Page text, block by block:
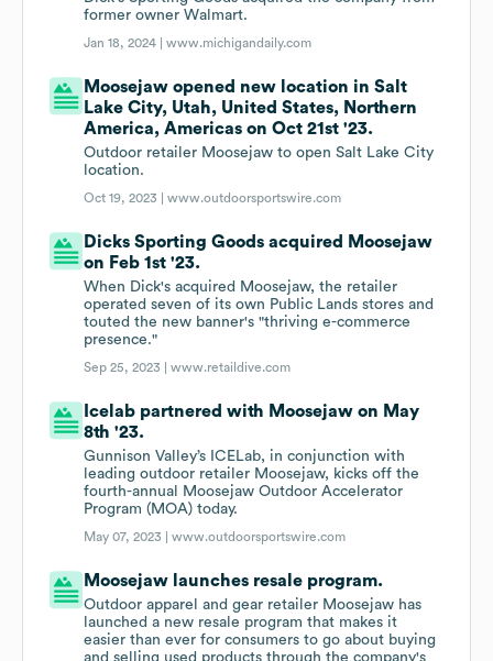
former owner Walmart.
Jan 18, 2024 |www.michigandaily.com
Moosejaw opened new location in Salt
Lake City, Utah, United States, Northern
America, Americas on Oct 21st '23.
Outdoor retailer Moosejaw to open Salt Lake City
location.
Oct 19, 2023 |www.outdoorsportswire.com
Dicks Sporting Goods acquired Moosejaw
on Feb 1st '23.
When Dick's acquired Moosejaw, the retailer
operated seven of its own Public Lands stores and
touted the new banner's "thriving e-commerce
presence."
Sep 25, 2023 |www.retaildive.com
Icelab partnered with Moosejaw on May
8th '23.
Gunnison Valley’s ICELab, in conjunction with
leading outdoor retailer Moosejaw, kicks off the
fourth-annual Moosejaw Outdoor Accelerator
Program (MOA) today.
May 07, 2023 |www.outdoorsportswire.com
Moosejaw launches resale program.
Outdoor apparel and gear retailer Moosejaw has
launched a new resale program that makes it
easier than ever for consumers to go about buying
and selling used products through the company's